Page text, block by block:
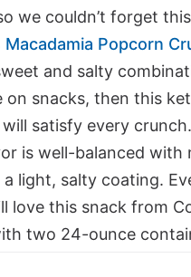
we couldn’t forget this
Macadamia Popcorn
and salty
on snacks, then this
satisfy every
is well-balanced with
a light, salty coating.
love this snack from
two 24-ounce